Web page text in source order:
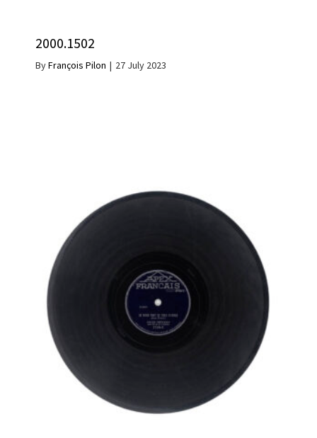
2000.1502
ByFrançois Pilon | 27 July 2023